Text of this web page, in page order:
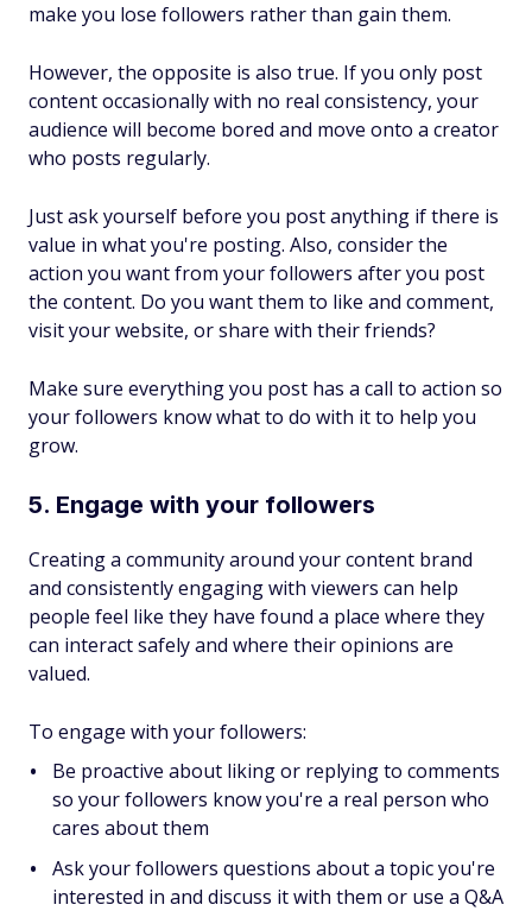
make you lose followers rather than gain them.
However, the opposite is also true. If you only post
content occasionally with no real consistency, your
audience will become bored and move onto a creator
who posts regularly.
Just ask yourself before you post anything if there is
value in what you're posting. Also, consider the
action you want from your followers after you post
the content. Do you want them to like and comment,
visit your website, or share with their friends?
Make sure everything you post has a call to action so
your followers know what to do with it to help you
grow.
5. Engage with your followers
Creating a community around your content brand
and consistently engaging with viewers can help
people feel like they have found a place where they
can interact safely and where their opinions are
valued.
To engage with your followers:
Be proactive about liking or replying to comments
so your followers know you're a real person who
cares about them
Ask your followers questions about a topic you're
interested in and discuss it with them or use a Q&A